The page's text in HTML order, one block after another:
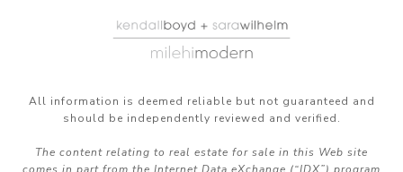
All information is deemed reliable but not guaranteed and
should be independently reviewed and verified.
The content relating to real estate for sale in this Web site